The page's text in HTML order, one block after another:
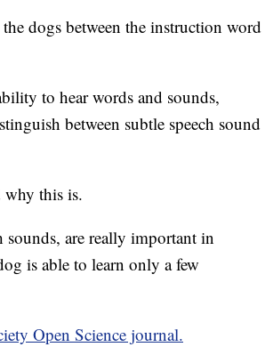
dogs between the instruction word
to hear words and sounds,
between subtle speech sound
why this is.
sounds, are really important in
is able to learn only a few
Open Science journal.